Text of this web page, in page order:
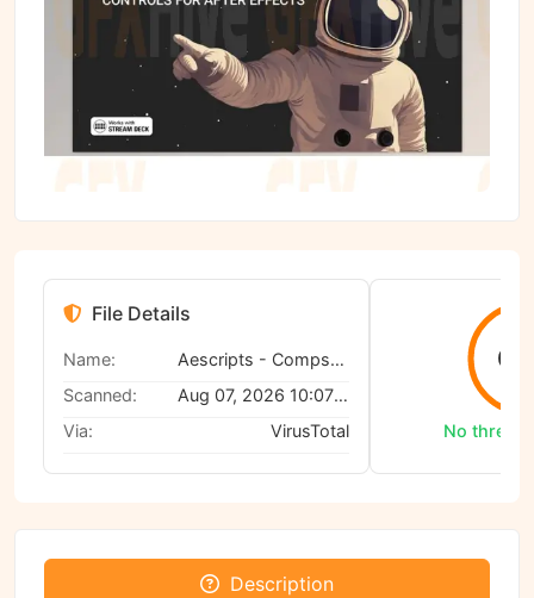
File Details
Name:
Aescripts - Compstronaut 1.1
Scanned:
Aug 07, 2026 10:07 AM
Via:
VirusTotal
0/
No
Description